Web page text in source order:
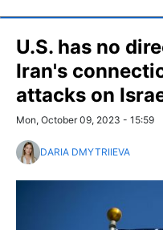
U.S. has no
Iran's
attacks on
Mon, October 09, 2023 - 15:59
DARIA DMYTRIIEVA